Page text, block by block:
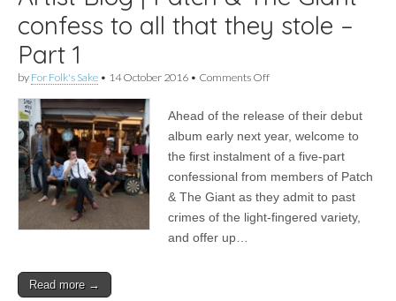
confess to all that they stole –
Part 1
by For Folk's Sake • 14 October 2016 • Comments Offon
|
Patch
The
Giant
confess
to
all
Ahead of the release of their debut
album early next year, welcome to
the first instalment of a five-part
confessional from members of Patch
& The Giant as they admit to past
crimes of the light-fingered variety,
and offer up…
Read more →